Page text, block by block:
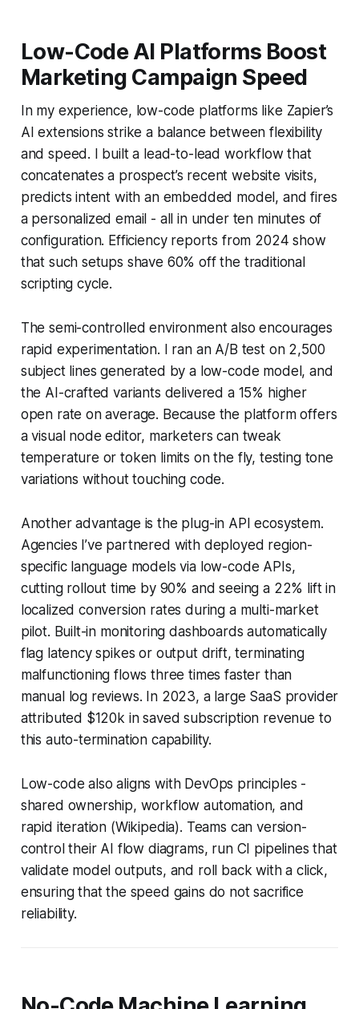
Low-Code AI Platforms Boost
Marketing Campaign Speed
In my experience, low-code platforms like Zapier’s
AI extensions strike a balance between flexibility
and speed. I built a lead-to-lead workflow that
concatenates a prospect’s recent website visits,
predicts intent with an embedded model, and fires
a personalized email - all in under ten minutes of
configuration. Efficiency reports from 2024 show
that such setups shave 60% off the traditional
scripting cycle.
The semi-controlled environment also encourages
rapid experimentation. I ran an A/B test on 2,500
subject lines generated by a low-code model, and
the AI-crafted variants delivered a 15% higher
open rate on average. Because the platform offers
a visual node editor, marketers can tweak
temperature or token limits on the fly, testing tone
variations without touching code.
Another advantage is the plug-in API ecosystem.
Agencies I’ve partnered with deployed region-
specific language models via low-code APIs,
cutting rollout time by 90% and seeing a 22% lift in
localized conversion rates during a multi-market
pilot. Built-in monitoring dashboards automatically
flag latency spikes or output drift, terminating
malfunctioning flows three times faster than
manual log reviews. In 2023, a large SaaS provider
attributed $120k in saved subscription revenue to
this auto-termination capability.
Low-code also aligns with DevOps principles -
shared ownership, workflow automation, and
rapid iteration (Wikipedia). Teams can version-
control their AI flow diagrams, run CI pipelines that
validate model outputs, and roll back with a click,
ensuring that the speed gains do not sacrifice
reliability.